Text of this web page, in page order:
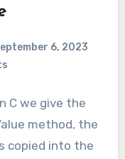
6, 2023
C we give the
method, the
copied into the